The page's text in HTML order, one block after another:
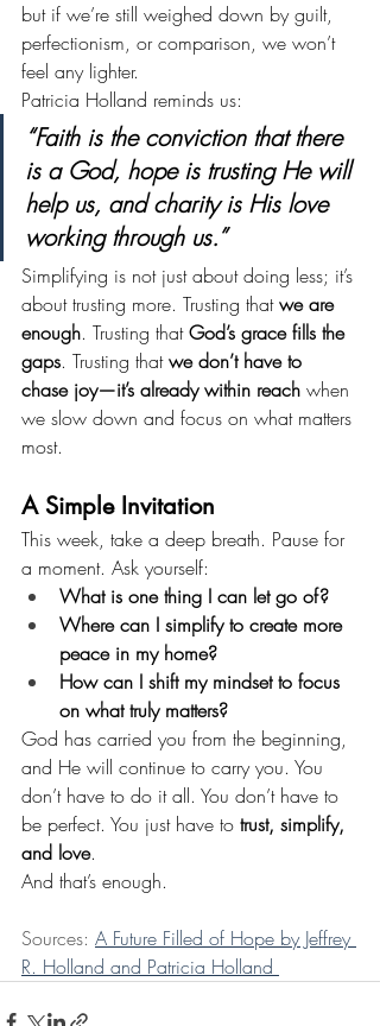
but if we’re still weighed down by guilt,
perfectionism, or comparison, we won’t
feel any lighter.
Patricia Holland reminds us:
“Faith is the conviction that there
is a God, hope is trusting He will
help us, and charity is His love
working through us.”
Simplifying is not just about doing less; it’s
about trusting more. Trusting that we are
enough. Trusting that God’s grace fills the
gaps. Trusting that we don’t have to
chase joy—it’s already within reach when
we slow down and focus on what matters
most.
A Simple Invitation
This week, take a deep breath. Pause for
a moment. Ask yourself:
What is one thing I can let go of?
Where can I simplify to create more
peace in my home?
How can I shift my mindset to focus
on what truly matters?
God has carried you from the beginning,
and He will continue to carry you. You
don’t have to do it all. You don’t have to
be perfect. You just have to trust, simplify,
and love.
And that’s enough.
Sources: A Future Filled of Hope by Jeffrey
R. Holland and Patricia Holland